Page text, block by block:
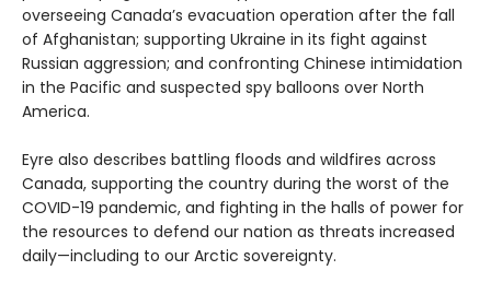
overseeing Canada’s evacuation operation after the fall
of Afghanistan; supporting Ukraine in its fight against
Russian aggression; and confronting Chinese intimidation
in the Pacific and suspected spy balloons over North
America.
Eyre also describes battling floods and wildfires across
Canada, supporting the country during the worst of the
COVID-19 pandemic, and fighting in the halls of power for
the resources to defend our nation as threats increased
daily—including to our Arctic sovereignty.